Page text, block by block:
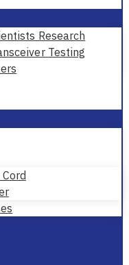
Research
Testing